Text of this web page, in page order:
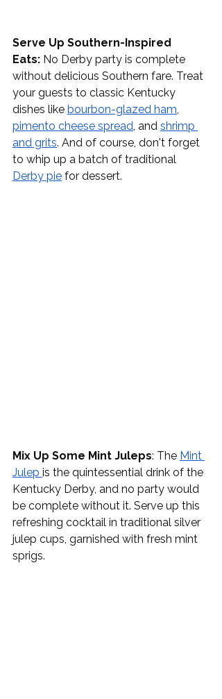
Serve Up Southern-Inspired
Eats: No Derby party is complete
without delicious Southern fare. Treat
your guests to classic Kentucky
dishes like bourbon-glazed ham,
pimento cheese spread, and shrimp
and grits. And of course, don't forget
to whip up a batch of traditional
Derby pie for dessert.
Mix Up Some Mint Juleps: The Mint
Julep is the quintessential drink of the
Kentucky Derby, and no party would
be complete without it. Serve up this
refreshing cocktail in traditional silver
julep cups, garnished with fresh mint
sprigs.